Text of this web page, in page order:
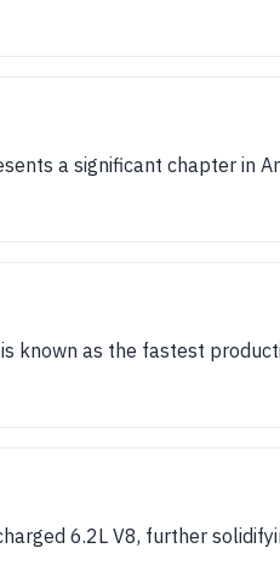
a significant chapter in
known as the fastest
6.2L V8, further